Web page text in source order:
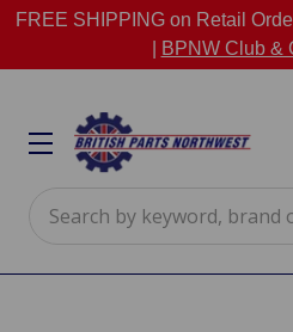
FREE SHIPPING on Retail
BPNW Club &